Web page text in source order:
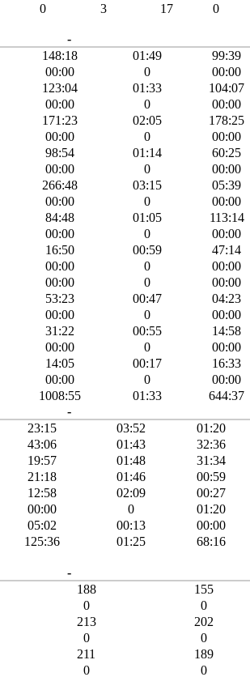
0 3 17 0
-
148:18 01:49 99:39
00:00 0 00:00
123:04 01:33 104:07
00:00 0 00:00
171:23 02:05 178:25
00:00 0 00:00
98:54 01:14 60:25
00:00 0 00:00
266:48 03:15 05:39
00:00 0 00:00
84:48 01:05 113:14
00:00 0 00:00
16:50 00:59 47:14
00:00 0 00:00
00:00 0 00:00
53:23 00:47 04:23
00:00 0 00:00
31:22 00:55 14:58
00:00 0 00:00
14:05 00:17 16:33
00:00 0 00:00
1008:55 01:33 644:37
-
23:15 03:52 01:20
43:06 01:43 32:36
19:57 01:48 31:34
21:18 01:46 00:59
12:58 02:09 00:27
00:00 0 01:20
05:02 00:13 00:00
125:36 01:25 68:16
-
188 155
0 0
213 202
0 0
211 189
0 0